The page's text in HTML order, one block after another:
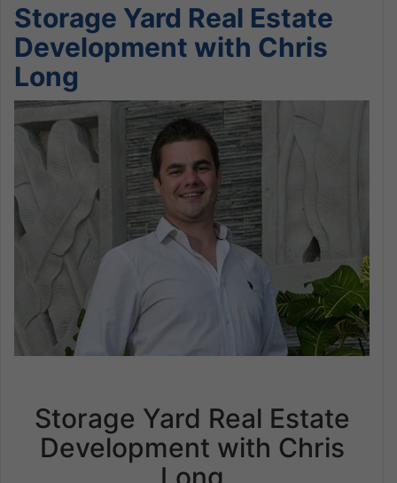
Storage Yard Real Estate
Development with Chris
Long
Storage Yard Real Estate
Development with Chris